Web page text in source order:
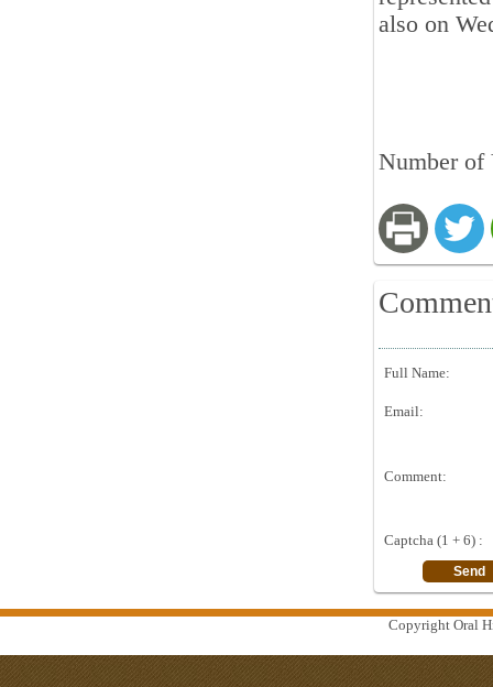
also on
Number of
Full Name:
Email:
Comment:
Captcha (1 + 6) :
Copyright Oral